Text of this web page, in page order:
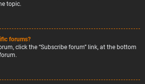
topic.
forums?
click the “Subscribe forum” link, at the bottom